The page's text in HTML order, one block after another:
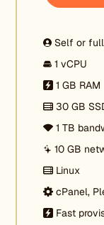
Self or
1 vCPU
1 GB RAM
30 GB
1 TB
10 GB
Linux
cPanel,
Fast